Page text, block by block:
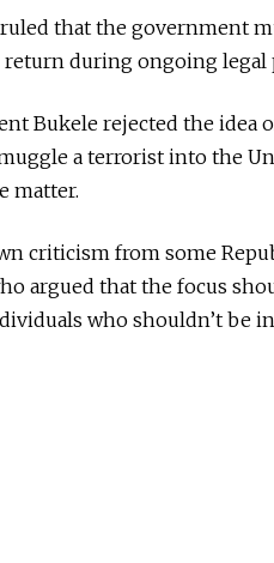
that the government
return during ongoing legal
Bukele rejected the idea
a terrorist into the
matter.
criticism from some
argued that the focus
who shouldn’t be in